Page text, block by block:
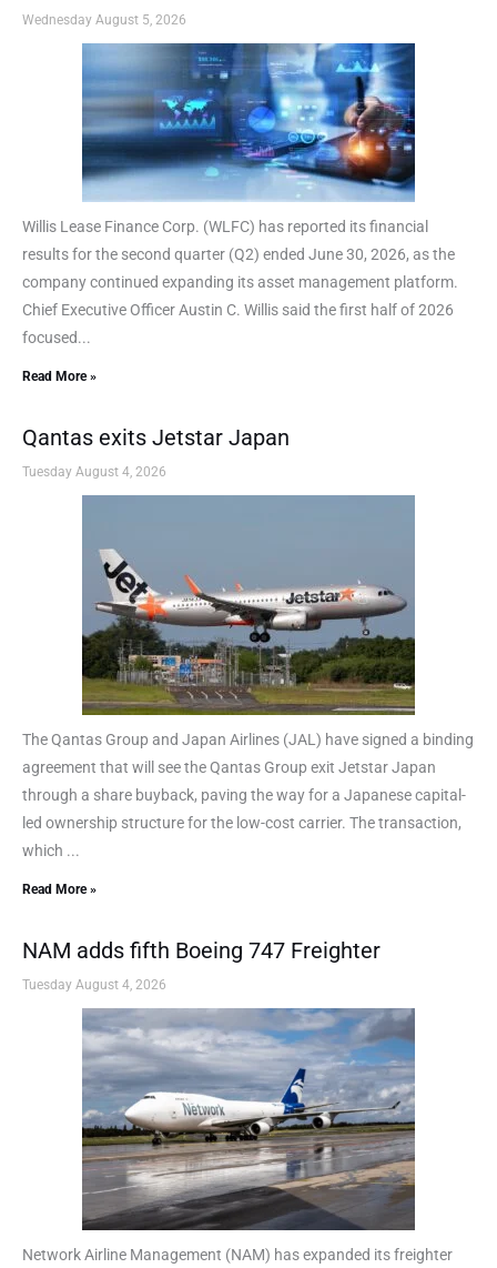
Wednesday August 5, 2026
Willis Lease Finance Corp. (WLFC) has reported its financial
results for the second quarter (Q2) ended June 30, 2026, as the
company continued expanding its asset management platform.
Chief Executive Officer Austin C. Willis said the first half of 2026
focused...
Read More »
Qantas exits Jetstar Japan
Tuesday August 4, 2026
The Qantas Group and Japan Airlines (JAL) have signed a binding
agreement that will see the Qantas Group exit Jetstar Japan
through a share buyback, paving the way for a Japanese capital-
led ownership structure for the low-cost carrier. The transaction,
which ...
Read More »
NAM adds fifth Boeing 747 Freighter
Tuesday August 4, 2026
Network Airline Management (NAM) has expanded its freighter